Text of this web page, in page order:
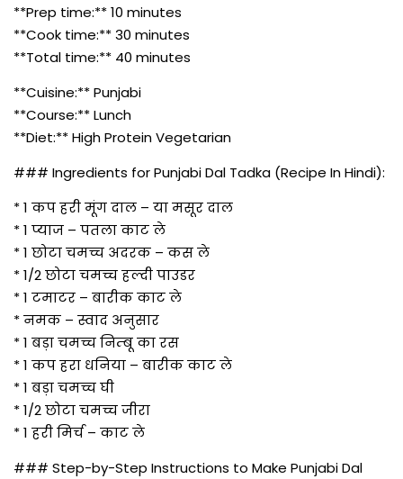
**Prep time:** 10 minutes
**Cook time:** 30 minutes
**Total time:** 40 minutes
**Cuisine:** Punjabi
**Course:** Lunch
**Diet:** High Protein Vegetarian
### Ingredients for Punjabi Dal Tadka (Recipe In Hindi):
* 1 कप हरी मूंग दाल – या मसूर दाल
* 1 प्याज – पतला काट ले
* 1 छोटा चमच्च अदरक – कस ले
* 1/2 छोटा चमच्च हल्दी पाउडर
* 1 टमाटर – बारीक काट ले
* नमक – स्वाद अनुसार
* 1 बड़ा चमच्च निम्बू का रस
* 1 कप हरा धनिया – बारीक काट ले
* 1 बड़ा चमच्च घी
* 1/2 छोटा चमच्च जीरा
* 1 हरी मिर्च – काट ले
### Step-by-Step Instructions to Make Punjabi Dal